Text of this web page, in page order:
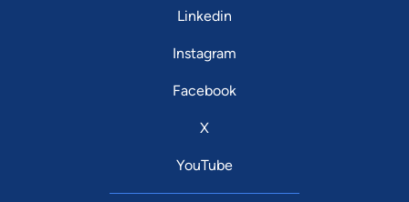
Linkedin
Instagram
Facebook
X
YouTube